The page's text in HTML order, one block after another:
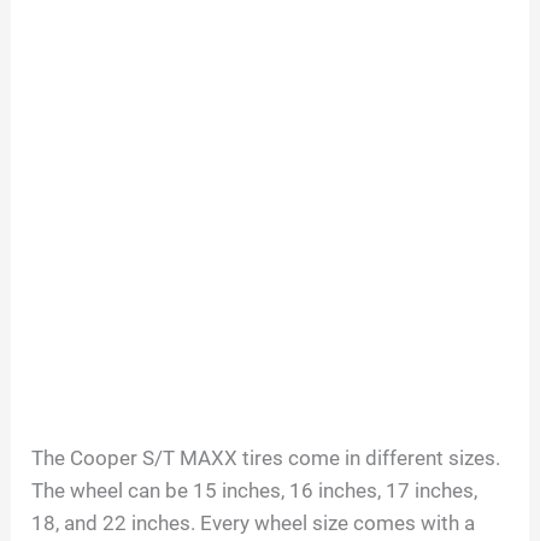
The Cooper S/T MAXX tires come in different sizes.
The wheel can be 15 inches, 16 inches, 17 inches,
18, and 22 inches. Every wheel size comes with a